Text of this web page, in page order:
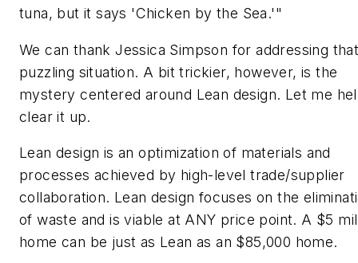
tuna, but it says 'Chicken by the Sea.'"
We can thank Jessica Simpson for addressing
puzzling situation. A bit trickier, however, is the
mystery centered around Lean design. Let me
clear it up.
Lean design is an optimization of materials and
processes achieved by high-level trade/supplier
collaboration. Lean design focuses on the
of waste and is viable at ANY price point. A $5
home can be just as Lean as an $85,000 home.